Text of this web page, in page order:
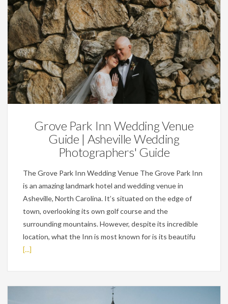
Wedding Planning Tips
Grove Park Inn Wedding Venue
Guide | Asheville Wedding
Photographers' Guide
The Grove Park Inn Wedding Venue The Grove Park Inn
is an amazing landmark hotel and wedding venue in
Asheville, North Carolina. It’s situated on the edge of
town, overlooking its own golf course and the
surrounding mountains. However, despite its incredible
location, what the Inn is most known for is its beautifu
[...]